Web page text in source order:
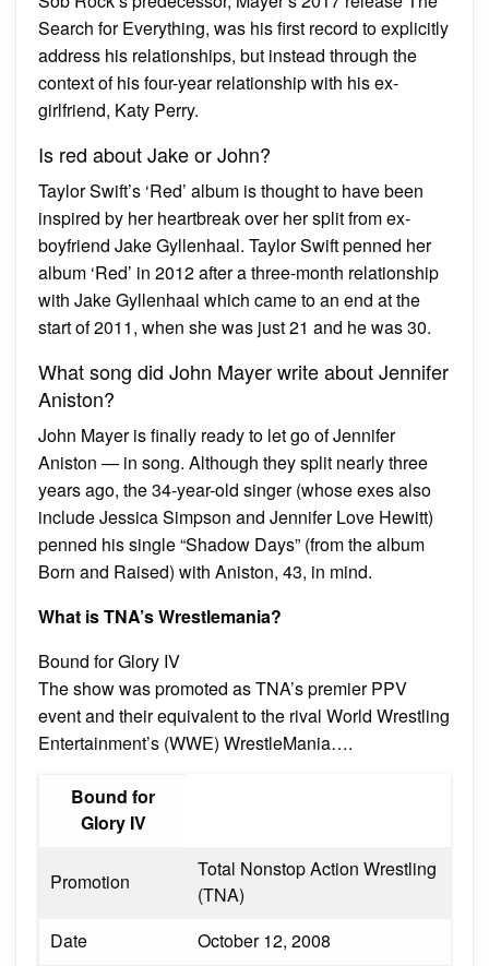
Search for Everything, was his first record to explicitly
address his relationships, but instead through the
context of his four-year relationship with his ex-
girlfriend, Katy Perry.
Is red about Jake or John?
Taylor Swift’s ‘Red’ album is thought to have been
inspired by her heartbreak over her split from ex-
boyfriend Jake Gyllenhaal. Taylor Swift penned her
album ‘Red’ in 2012 after a three-month relationship
with Jake Gyllenhaal which came to an end at the
start of 2011, when she was just 21 and he was 30.
What song did John Mayer write about Jennifer
Aniston?
John Mayer is finally ready to let go of Jennifer
Aniston — in song. Although they split nearly three
years ago, the 34-year-old singer (whose exes also
include Jessica Simpson and Jennifer Love Hewitt)
penned his single “Shadow Days” (from the album
Born and Raised) with Aniston, 43, in mind.
What is TNA’s Wrestlemania?
Bound for Glory IV
The show was promoted as TNA’s premier PPV
event and their equivalent to the rival World Wrestling
Entertainment’s (WWE) WrestleMania….
Bound for
Glory IV
Promotion
Total Nonstop Action Wrestling
(TNA)
Date
October 12, 2008